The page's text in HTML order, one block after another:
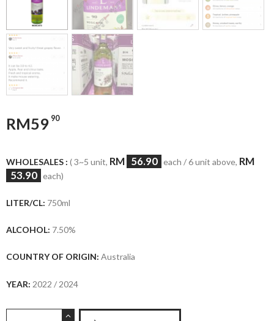
RM59 90
WHOLESALES : ( 3~5 unit, RM 56.90 each / 6 unit above, RM
53.90 each)
LITER/CL: 750ml
ALCOHOL: 7.50%
COUNTRY OF ORIGIN: Australia
YEAR: 2022 / 2024